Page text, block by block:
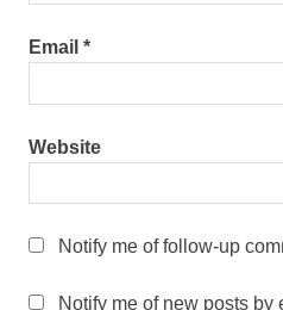
Email *
Website
Notify me of follow-up
Notify me of new posts by